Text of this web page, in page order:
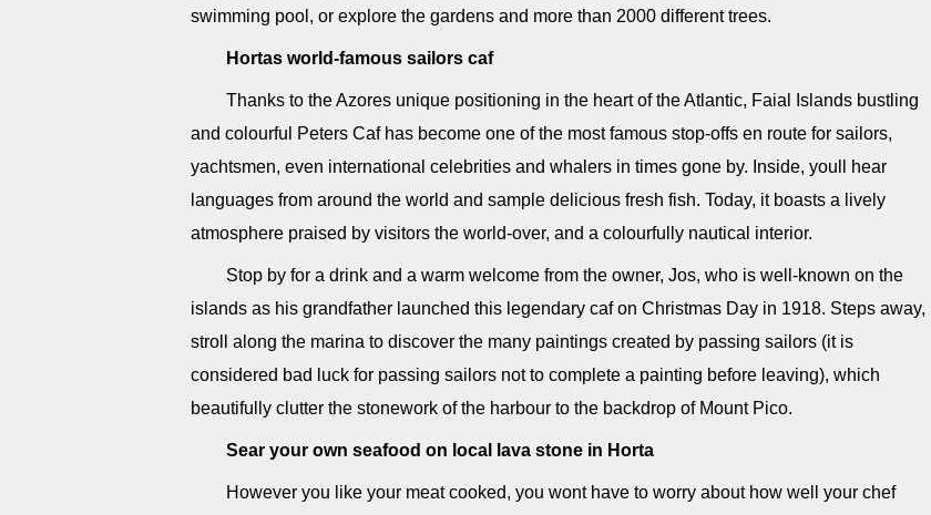
swimming pool, or explore the gardens and more than 2000 different trees.
Hortas world-famous sailors caf
Thanks to the Azores unique positioning in the heart of the Atlantic, Faial Islands bustling
and colourful Peters Caf has become one of the most famous stop-offs en route for sailors,
yachtsmen, even international celebrities and whalers in times gone by. Inside, youll hear
languages from around the world and sample delicious fresh fish. Today, it boasts a lively
atmosphere praised by visitors the world-over, and a colourfully nautical interior.
Stop by for a drink and a warm welcome from the owner, Jos, who is well-known on the
islands as his grandfather launched this legendary caf on Christmas Day in 1918. Steps away,
stroll along the marina to discover the many paintings created by passing sailors (it is
considered bad luck for passing sailors not to complete a painting before leaving), which
beautifully clutter the stonework of the harbour to the backdrop of Mount Pico.
Sear your own seafood on local lava stone in Horta
However you like your meat cooked, you wont have to worry about how well your chef